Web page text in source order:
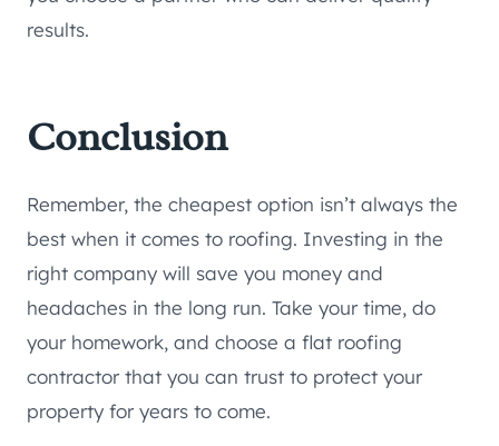
results.
Conclusion
Remember, the cheapest option isn’t always the
best when it comes to roofing. Investing in the
right company will save you money and
headaches in the long run. Take your time, do
your homework, and choose a flat roofing
contractor that you can trust to protect your
property for years to come.